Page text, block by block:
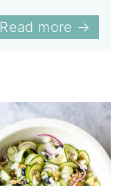
Read more →